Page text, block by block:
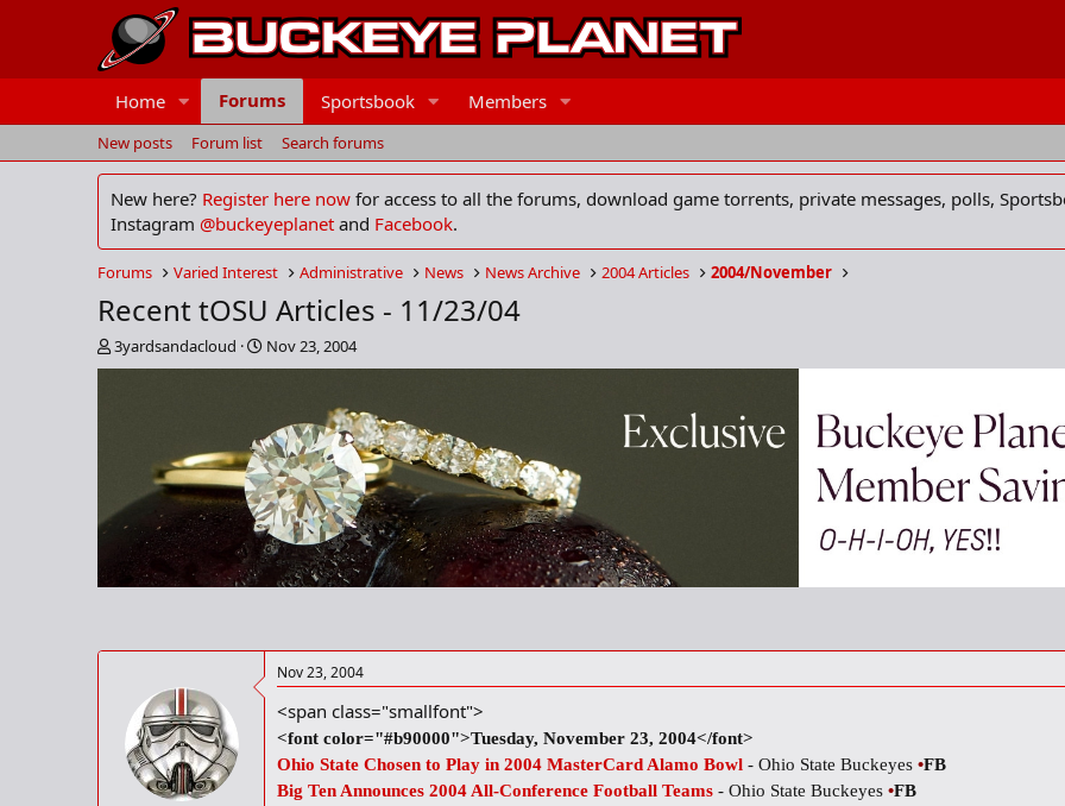
Home Forums Sportsbook Members
New posts Forum list Search forums
New here? Register here now for access to all the forums, download game torrents, private messages, polls,
Instagram @buckeyeplanet and Facebook.
Forums Varied Interest Administrative News News Archive 2004 Articles 2004/November
Recent tOSU Articles - 11/23/04
T
h
a
3yardsandacloud
S
t
t
d
a
t
e
Nov 23, 2004
Nov 23, 2004
<span class="smallfont">
<font color="#b90000">Tuesday, November 23, 2004</font>
Ohio State Chosen to Play in 2004 MasterCard Alamo Bowl - Ohio State Buckeyes •FB
Big Ten Announces 2004 All-Conference Football Teams - Ohio State Buckeyes •FB